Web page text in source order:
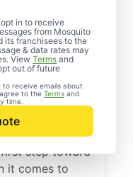
in to receive
from Mosquito
its franchisees to the
& data rates may
View Terms and
out of future
to receive emails about
to the Terms and
time.
in La
to request a
step toward
it comes to